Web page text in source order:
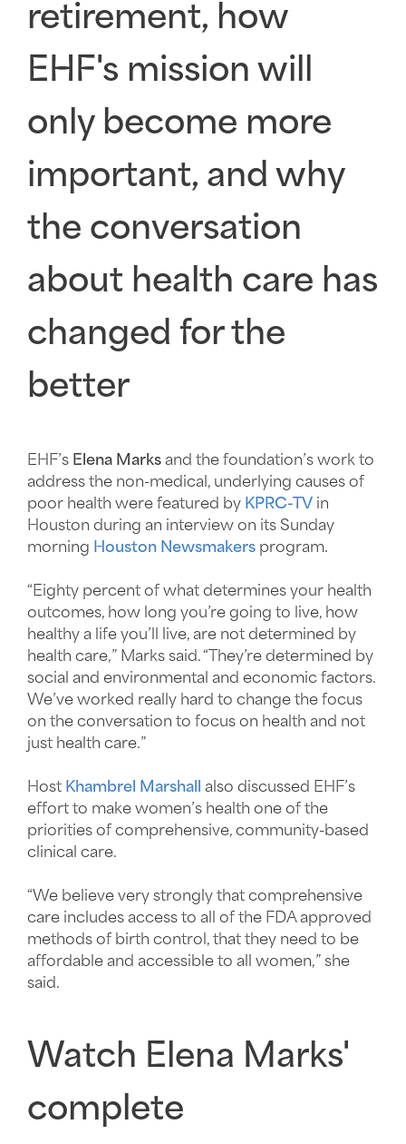
retirement, how
EHF's mission will
only become more
important, and why
the conversation
about health care has
changed for the
better
EHF’s Elena Marks and the foundation’s work to
address the non-medical, underlying causes of
poor health were featured by KPRC-TV in
Houston during an interview on its Sunday
morning Houston Newsmakers program.
“Eighty percent of what determines your health
outcomes, how long you’re going to live, how
healthy a life you’ll live, are not determined by
health care,” Marks said. “They’re determined by
social and environmental and economic factors.
We’ve worked really hard to change the focus
on the conversation to focus on health and not
just health care.”
Host Khambrel Marshall
also discussed EHF’s
effort to make women’s health one of the
priorities of comprehensive, community-based
clinical care.
“We believe very strongly that comprehensive
care includes access to all of the FDA approved
methods of birth control, that they need to be
affordable and accessible to all women,” she
said.
Watch Elena Marks'
complete